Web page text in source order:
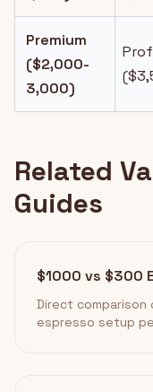
Premium
($2,000-
3,000)
Related
Guides
$1000 vs $300
Direct
espresso setup